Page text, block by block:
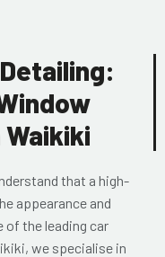
that a high-
appearance and
of the leading car
we specialise in